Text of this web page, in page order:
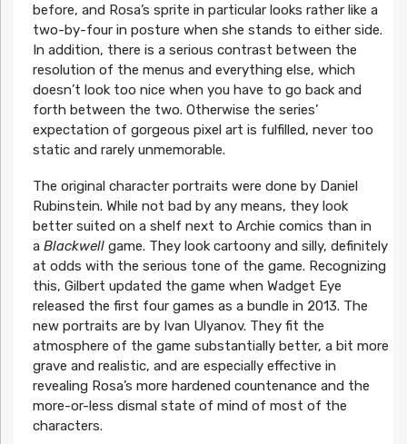
before, and Rosa’s sprite in particular looks rather like a
two-by-four in posture when she stands to either side.
In addition, there is a serious contrast between the
resolution of the menus and everything else, which
doesn’t look too nice when you have to go back and
forth between the two. Otherwise the series’
expectation of gorgeous pixel art is fulfilled, never too
static and rarely unmemorable.
The original character portraits were done by Daniel
Rubinstein. While not bad by any means, they look
better suited on a shelf next to Archie comics than in
a Blackwellgame. They look cartoony and silly, definitely
at odds with the serious tone of the game. Recognizing
this, Gilbert updated the game when Wadget Eye
released the first four games as a bundle in 2013. The
new portraits are by Ivan Ulyanov. They fit the
atmosphere of the game substantially better, a bit more
grave and realistic, and are especially effective in
revealing Rosa’s more hardened countenance and the
more-or-less dismal state of mind of most of the
characters.